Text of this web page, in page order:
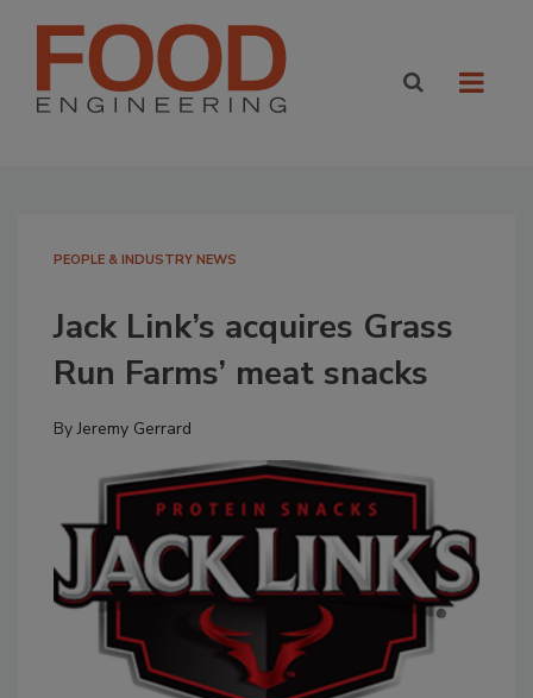
PEOPLE & INDUSTRY NEWS
Jack Link’s acquires Grass
Run Farms’ meat snacks
ByJeremy Gerrard